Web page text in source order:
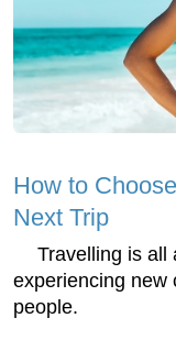
How to
Next Trip
Travelling is all
experiencing new
people.